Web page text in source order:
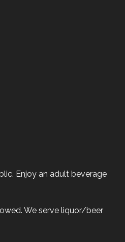
Enjoy an adult beverage
We serve liquor/beer